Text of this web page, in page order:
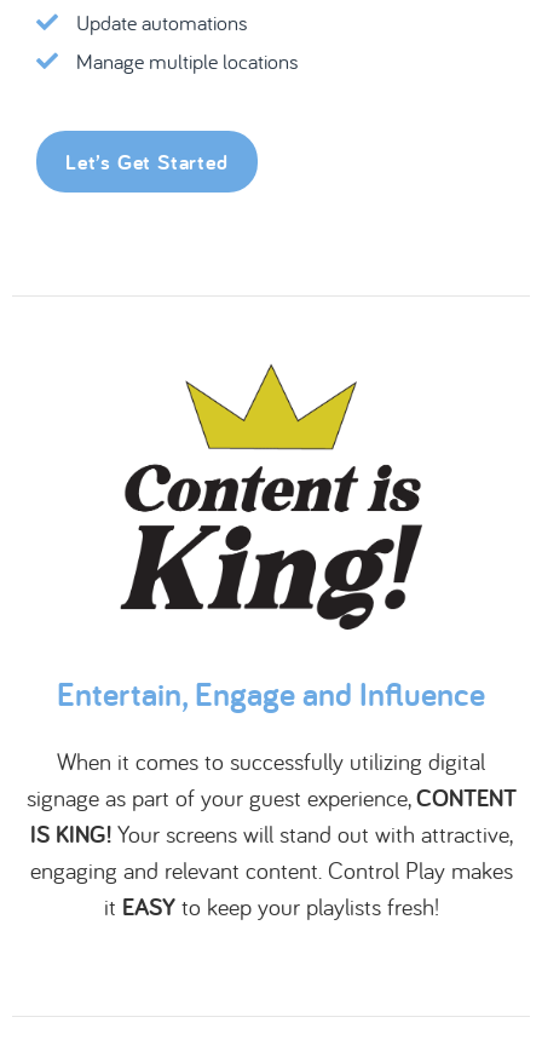
Update automations
Manage multiple locations
Let’s Get Started
Entertain, Engage and Influence
When it comes to successfully utilizing digital
signage as part of your guest experience,CONTENT
IS KING!Your screens will stand out with attractive,
engaging and relevant content. Control Play makes
it EASYto keep your playlists fresh!